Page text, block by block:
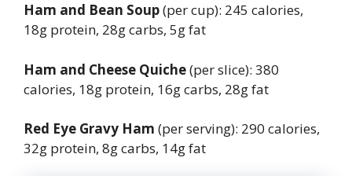
Ham and Bean Soup(per cup): 245 calories,
18g protein, 28g carbs, 5g fat
Ham and Cheese Quiche(per slice): 380
calories, 18g protein, 16g carbs, 28g fat
Red Eye Gravy Ham (per serving): 290 calories,
32g protein, 8g carbs, 14g fat